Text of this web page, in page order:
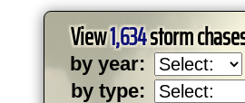
View1,634storm
by year:
by type: